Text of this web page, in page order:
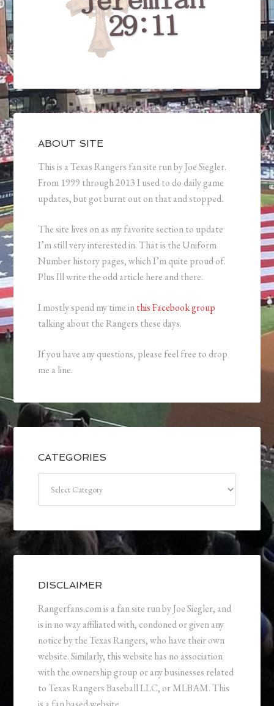
ABOUT SITE
This is a Texas Rangers fan site run by Joe Siegler.
From 1999 through 2013 I used to do daily game
updates, but got burnt out on that and stopped.
The site lives on as my favorite section to update
I’m still very interested in. That is the Uniform
Number history pages, which I’m quite proud of.
Plus Ill write the odd article here and there.
I mostly spend my time inthis Facebook group
talking about the Rangers these days.
If you have any questions, please feel free to drop
me a line.
CATEGORIES
DISCLAIMER
Rangerfans.com is a fan site run by Joe Siegler, and
is in no way affiliated with, condoned or given any
notice by the Texas Rangers, who have their own
website. Similarly, this website has no association
with the ownership group or any businesses related
to Texas Rangers Baseball LLC, or MLBAM. This